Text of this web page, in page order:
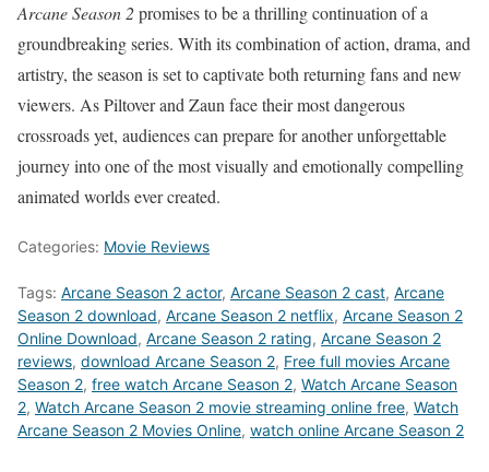
Arcane Season 2promises to be a thrilling continuation of a
groundbreaking series. With its combination of action, drama, and
artistry, the season is set to captivate both returning fans and new
viewers. As Piltover and Zaun face their most dangerous
crossroads yet, audiences can prepare for another unforgettable
journey into one of the most visually and emotionally compelling
animated worlds ever created.
Categories: Movie Reviews
Tags: Arcane Season 2 actor, Arcane Season 2 cast, Arcane
Season 2 download, Arcane Season 2 netflix, Arcane Season 2
Online Download, Arcane Season 2 rating, Arcane Season 2
reviews, download Arcane Season 2, Free full movies Arcane
Season 2, free watch Arcane Season 2, Watch Arcane Season
2, Watch Arcane Season 2 movie streaming online free, Watch
Arcane Season 2 Movies Online, watch online Arcane Season 2